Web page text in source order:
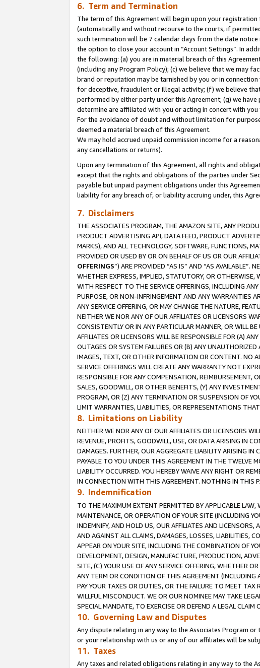
6. Term and Termination
The term of this Agreement will begin upon your
(automatically and without recourse to the courts, if
such termination will be 7 calendar days from the date
the option to close your account in “Account Settings”. In
the following: (a) you are in material breach of this
(including any Program Policy); (c) we believe that we may
brand or reputation may be tarnished by you or in
for deceptive, fraudulent or illegal activity; (f) we believe
performed by either party under this Agreement; (g) we
determine are affiliated with you or acting in concert with
For the avoidance of doubt and without limitation for
deemed a material breach of this Agreement.
We may hold accrued unpaid commission income for a
any cancellations or returns).
Upon any termination of this Agreement, all rights and
except that the rights and obligations of the parties under
payable but unpaid payment obligations under this
liability for any breach of, or liability accruing under, this
7. Disclaimers
THE ASSOCIATES PROGRAM, THE AMAZON SITE, ANY
PRODUCT ADVERTISING API, DATA FEED, PRODUCT
MARKS), AND ALL TECHNOLOGY, SOFTWARE, FUNCTIONS,
PROVIDED OR USED BY OR ON BEHALF OF US OR OUR
OFFERINGS”) ARE PROVIDED “AS IS” AND “AS AVAILABLE”.
WHETHER EXPRESS, IMPLIED, STATUTORY, OR OTHERWISE,
WITH RESPECT TO THE SERVICE OFFERINGS, INCLUDING
PURPOSE, OR NON-INFRINGEMENT AND ANY WARRANTIES
ANY SERVICE OFFERING, OR MAY CHANGE THE NATURE,
NEITHER WE NOR ANY OF OUR AFFILIATES OR LICENSORS
CONSISTENTLY OR IN ANY PARTICULAR MANNER, OR WILL
AFFILIATES OR LICENSORS WILL BE RESPONSIBLE FOR (A)
OUTAGES OR SYSTEM FAILURES OR (B) ANY
IMAGES, TEXT, OR OTHER INFORMATION OR CONTENT. NO
SERVICE OFFERINGS WILL CREATE ANY WARRANTY NOT
RESPONSIBLE FOR ANY COMPENSATION, REIMBURSEMENT,
SALES, GOODWILL, OR OTHER BENEFITS, (Y) ANY
PROGRAM, OR (Z) ANY TERMINATION OR SUSPENSION OF
LIMIT WARRANTIES, LIABILITIES, OR REPRESENTATIONS
8. Limitations on Liability
NEITHER WE NOR ANY OF OUR AFFILIATES OR LICENSORS
REVENUE, PROFITS, GOODWILL, USE, OR DATA ARISING IN
DAMAGES. FURTHER, OUR AGGREGATE LIABILITY ARISING
PAYABLE TO YOU UNDER THIS AGREEMENT IN THE TWELVE
LIABILITY OCCURRED. YOU HEREBY WAIVE ANY RIGHT OR
IN CONNECTION WITH THIS AGREEMENT. NOTHING IN THIS
9. Indemnification
TO THE MAXIMUM EXTENT PERMITTED BY APPLICABLE LAW,
MAINTENANCE, OR OPERATION OF YOUR SITE (INCLUDING
INDEMNIFY, AND HOLD US, OUR AFFILIATES AND LICENSORS,
AND AGAINST ALL CLAIMS, DAMAGES, LOSSES, LIABILITIES,
APPEAR ON YOUR SITE, INCLUDING THE COMBINATION OF
DEVELOPMENT, DESIGN, MANUFACTURE, PRODUCTION,
SITE, (C) YOUR USE OF ANY SERVICE OFFERING, WHETHER
ANY TERM OR CONDITION OF THIS AGREEMENT (INCLUDING
PAY YOUR TAXES OR DUTIES, OR THE FAILURE TO MEET
WILLFUL MISCONDUCT. WE OR OUR NOMINEE MAY TAKE
SPECIAL MANDATE, TO EXERCISE OR DEFEND A LEGAL
10. Governing Law and Disputes
Any dispute relating in any way to the Associates Program
or your relationship with us or any of our affiliates will be
11. Taxes
Any taxes and related obligations relating in any way to the